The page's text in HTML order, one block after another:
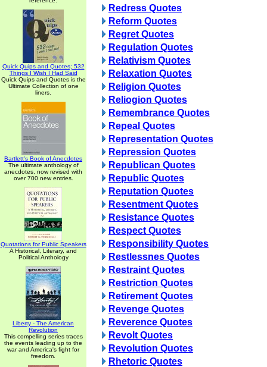
Quick Quips and Quotes; 532
Things I Wish I Had Said
Quick Quips and Quotes is the
Ultimate Collection of one
liners.
Bartlett's Book of Anecdotes
The ultimate anthology of
anecdotes, now revised with
over 700 new entries.
Quotations for Public Speakers
A Historical, Literary, and
Political Anthology
Liberty - The American
Revolution
This compelling series traces
the events leading up to the
war and America's fight for
freedom.
Redress Quotes
Reform Quotes
Regret Quotes
Regulation Quotes
Relativism Quotes
Relaxation Quotes
Religion Quotes
Reliogion Quotes
Remembrance Quotes
Repeal Quotes
Representation Quotes
Repression Quotes
Republican Quotes
Republic Quotes
Reputation Quotes
Resentment Quotes
Resistance Quotes
Respect Quotes
Responsibility Quotes
Restlessnes Quotes
Restraint Quotes
Restriction Quotes
Retirement Quotes
Revenge Quotes
Reverence Quotes
Revolt Quotes
Revolution Quotes
Rhetoric Quotes